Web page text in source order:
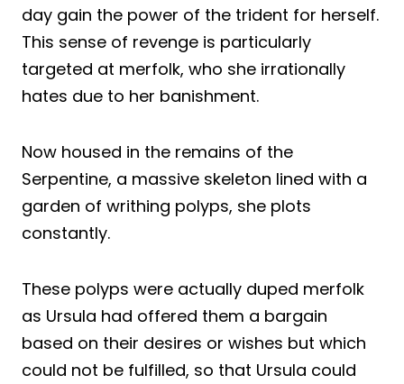
day gain the power of the trident for herself.
This sense of revenge is particularly
targeted at merfolk, who she irrationally
hates due to her banishment.
Now housed in the remains of the
Serpentine, a massive skeleton lined with a
garden of writhing polyps, she plots
constantly.
These polyps were actually duped merfolk
as Ursula had offered them a bargain
based on their desires or wishes but which
could not be fulfilled, so that Ursula could